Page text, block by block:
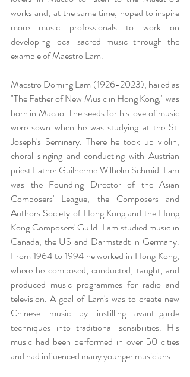
works and, at the same time, hoped to inspire
more music professionals to work on
developing local sacred music through the
example of Maestro Lam.
Maestro Doming Lam (1926-2023), hailed as
"The Father of New Music in Hong Kong," was
born in Macao. The seeds for his love of music
were sown when he was studying at the St.
Joseph's Seminary. There he took up violin,
choral singing and conducting with Austrian
priest Father Guilherme Wilhelm Schmid. Lam
was the Founding Director of the Asian
Composers' League, the Composers and
Authors Society of Hong Kong and the Hong
Kong Composers' Guild. Lam studied music in
Canada, the US and Darmstadt in Germany.
From 1964 to 1994 he worked in Hong Kong,
where he composed, conducted, taught, and
produced music programmes for radio and
television. A goal of Lam's was to create new
Chinese music by instilling avant-garde
techniques into traditional sensibilities. His
music had been performed in over 50 cities
and had influenced many younger musicians.